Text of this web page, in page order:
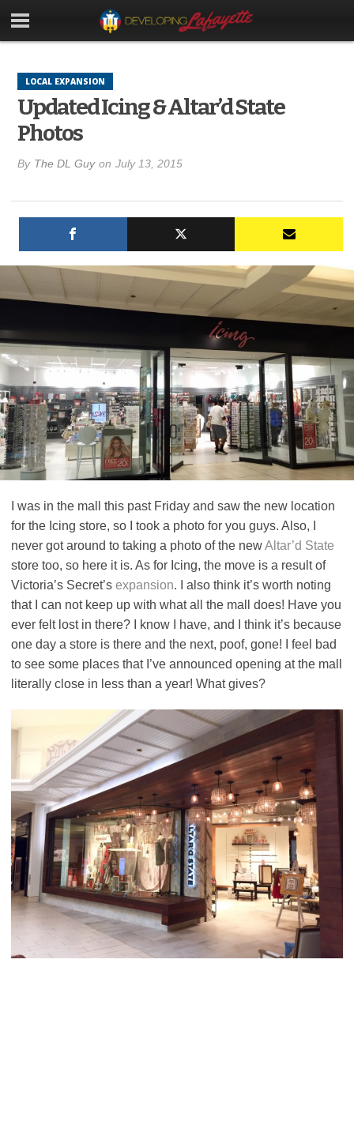
LOCAL EXPANSION
Updated Icing & Altar’d State
Photos
By The DL Guy on July 13, 2015
I was in the mall this past Friday and saw the new location
for the Icing store, so I took a photo for you guys. Also, I
never got around to taking a photo of the newAltar’d State
store too, so here it is. As for Icing, the move is a result of
Victoria’s Secret’s expansion. I also think it’s worth noting
that I can not keep up with what all the mall does! Have you
ever felt lost in there? I know I have, and I think it’s because
one day a store is there and the next, poof, gone! I feel bad
to see some places that I’ve announced opening at the mall
literally close in less than a year! What gives?